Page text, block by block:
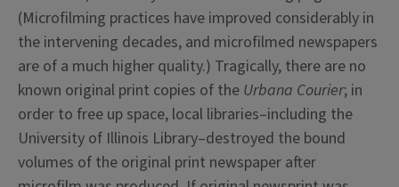
(Microfilming practices have improved considerably in
the intervening decades, and microfilmed newspapers
are of a much higher quality.) Tragically, there are no
known original print copies of the Urbana Courier; in
order to free up space, local libraries–including the
University of Illinois Library–destroyed the bound
volumes of the original print newspaper after